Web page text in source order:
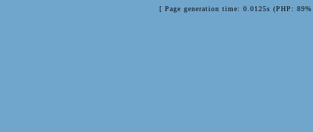
[ Page generation time: 0.0125s (PHP: